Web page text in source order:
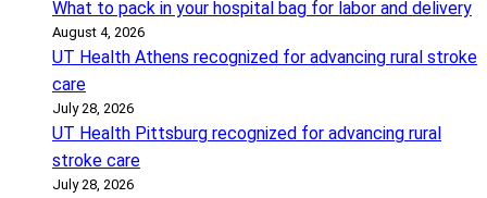
What to pack in your hospital bag for labor and delivery
August 4, 2026
UT Health Athens recognized for advancing rural stroke
care
July 28, 2026
UT Health Pittsburg recognized for advancing rural
stroke care
July 28, 2026